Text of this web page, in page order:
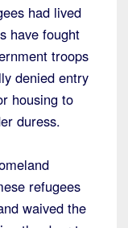
had lived
have fought
troops
denied entry
housing to
duress.
refugees
waived the